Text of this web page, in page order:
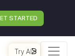
STARTED
Try AI